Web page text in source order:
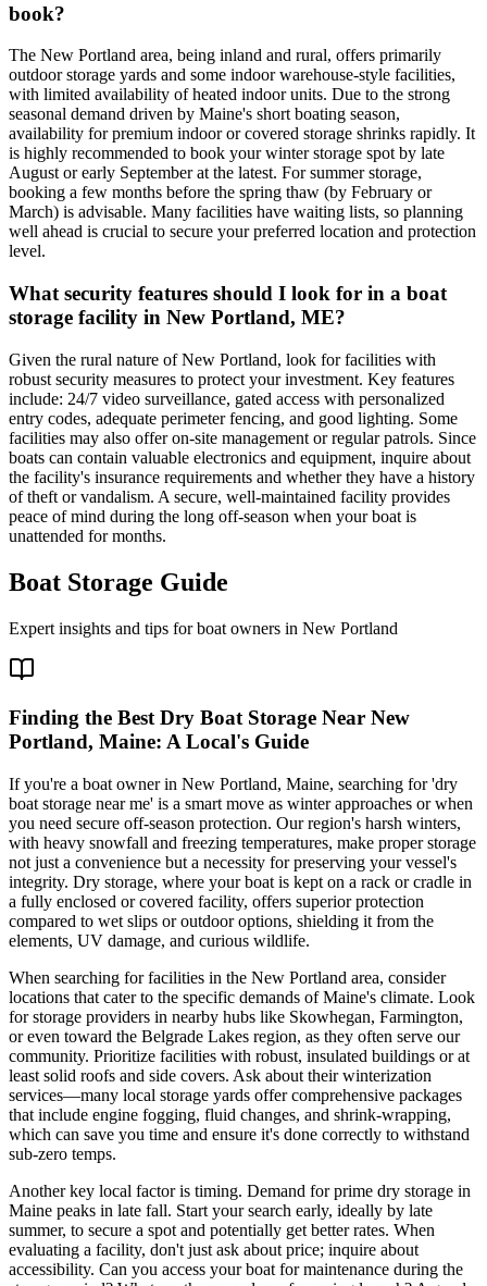
book?
The New Portland area, being inland and rural, offers primarily
outdoor storage yards and some indoor warehouse-style facilities,
with limited availability of heated indoor units. Due to the strong
seasonal demand driven by Maine's short boating season,
availability for premium indoor or covered storage shrinks rapidly. It
is highly recommended to book your winter storage spot by late
August or early September at the latest. For summer storage,
booking a few months before the spring thaw (by February or
March) is advisable. Many facilities have waiting lists, so planning
well ahead is crucial to secure your preferred location and protection
level.
What security features should I look for in a boat
storage facility in New Portland, ME?
Given the rural nature of New Portland, look for facilities with
robust security measures to protect your investment. Key features
include: 24/7 video surveillance, gated access with personalized
entry codes, adequate perimeter fencing, and good lighting. Some
facilities may also offer on-site management or regular patrols. Since
boats can contain valuable electronics and equipment, inquire about
the facility's insurance requirements and whether they have a history
of theft or vandalism. A secure, well-maintained facility provides
peace of mind during the long off-season when your boat is
unattended for months.
Boat Storage Guide
Expert insights and tips for boat owners in New Portland
Finding the Best Dry Boat Storage Near New
Portland, Maine: A Local's Guide
If you're a boat owner in New Portland, Maine, searching for 'dry
boat storage near me' is a smart move as winter approaches or when
you need secure off-season protection. Our region's harsh winters,
with heavy snowfall and freezing temperatures, make proper storage
not just a convenience but a necessity for preserving your vessel's
integrity. Dry storage, where your boat is kept on a rack or cradle in
a fully enclosed or covered facility, offers superior protection
compared to wet slips or outdoor options, shielding it from the
elements, UV damage, and curious wildlife.
When searching for facilities in the New Portland area, consider
locations that cater to the specific demands of Maine's climate. Look
for storage providers in nearby hubs like Skowhegan, Farmington,
or even toward the Belgrade Lakes region, as they often serve our
community. Prioritize facilities with robust, insulated buildings or at
least solid roofs and side covers. Ask about their winterization
services—many local storage yards offer comprehensive packages
that include engine fogging, fluid changes, and shrink-wrapping,
which can save you time and ensure it's done correctly to withstand
sub-zero temps.
Another key local factor is timing. Demand for prime dry storage in
Maine peaks in late fall. Start your search early, ideally by late
summer, to secure a spot and potentially get better rates. When
evaluating a facility, don't just ask about price; inquire about
accessibility. Can you access your boat for maintenance during the